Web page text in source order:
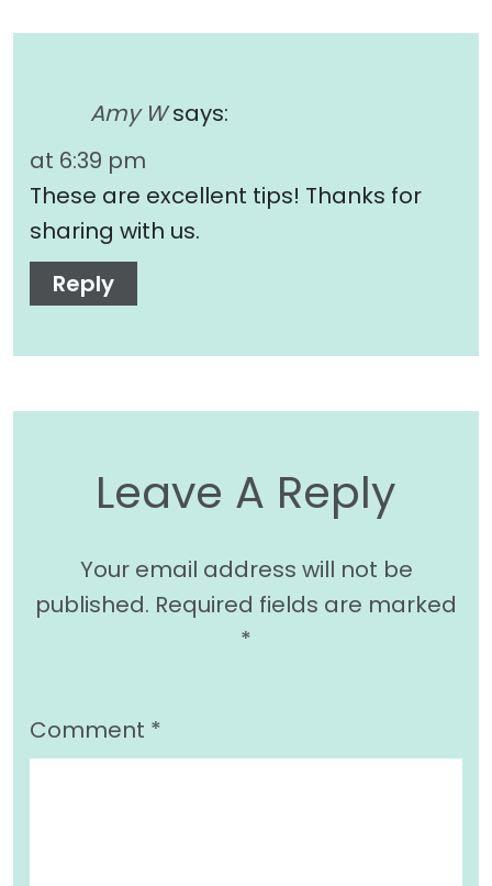
Amy W says:
at 6:39 pm
These are excellent tips! Thanks for
sharing with us.
Reply
Leave A Reply
Your email address will not be
published. Required fields are marked
*
Comment *